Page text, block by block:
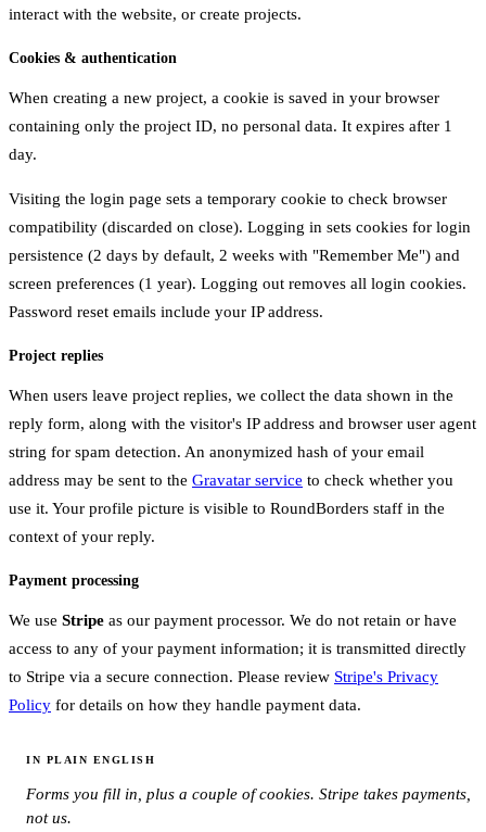
interact with the website, or create projects.
Cookies & authentication
When creating a new project, a cookie is saved in your browser
containing only the project ID, no personal data. It expires after 1
day.
Visiting the login page sets a temporary cookie to check browser
compatibility (discarded on close). Logging in sets cookies for login
persistence (2 days by default, 2 weeks with "Remember Me") and
screen preferences (1 year). Logging out removes all login cookies.
Password reset emails include your IP address.
Project replies
When users leave project replies, we collect the data shown in the
reply form, along with the visitor's IP address and browser user agent
string for spam detection. An anonymized hash of your email
address may be sent to the Gravatar service to check whether you
use it. Your profile picture is visible to RoundBorders staff in the
context of your reply.
Payment processing
We use Stripe as our payment processor. We do not retain or have
access to any of your payment information; it is transmitted directly
to Stripe via a secure connection. Please review Stripe's Privacy
Policy for details on how they handle payment data.
IN PLAIN ENGLISH
Forms you fill in, plus a couple of cookies. Stripe takes payments,
not us.